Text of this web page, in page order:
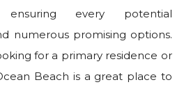
ensuring every potential
numerous promising options.
for a primary residence or
Beach is a great place to